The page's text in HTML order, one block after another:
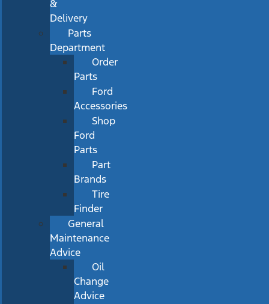
&
Delivery
Parts
Department
Order
Parts
Ford
Accessories
Shop
Ford
Parts
Part
Brands
Tire
Finder
General
Maintenance
Advice
Oil
Change
Advice